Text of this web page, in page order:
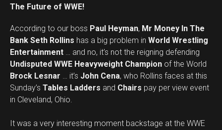
The Future of WWE!
According to our boss Paul Heyman, Mr Money In The
Bank Seth Rollins has a big problem in World Wrestling
Entertainment … and no, it’s not the reigning defending
Undisputed WWE Heavyweight Champion of the World
Brock Lesnar … it’s John Cena, who Rollins faces at this
Sunday’s Tables Ladders and Chairs pay per view event
in Cleveland, Ohio.
It was a very interesting moment backstage at the WWE